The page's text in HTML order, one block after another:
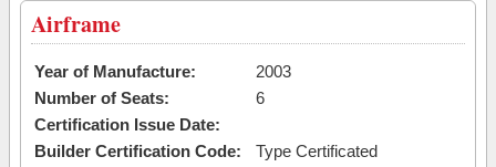
Airframe
Year of Manufacture:
2003
Number of Seats:
6
Certification Issue Date:
Builder Certification Code:
Type Certificated